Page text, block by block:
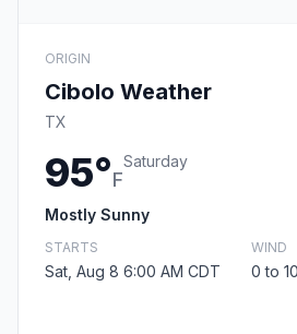
ORIGIN
Cibolo Weather
TX
95°F
Saturday
Mostly Sunny
STARTS
Sat, Aug 8 6:00 AM CDT
WIND
0 to